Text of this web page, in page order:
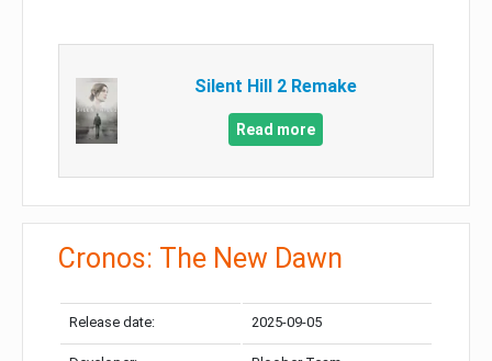
Silent Hill 2 Remake
Read more
Cronos: The New Dawn
Release date: 2025-09-05